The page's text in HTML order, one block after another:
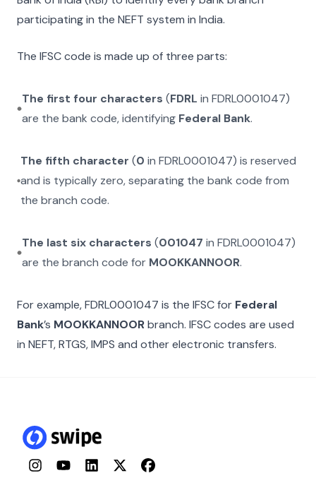
participating in the NEFT system in India.
The IFSC code is made up of three parts:
The first four characters (FDRL in FDRL0001047)
are the bank code, identifying Federal Bank.
The fifth character (0 inFDRL0001047) is reserved
and is typically zero, separating the bank code from
the branch code.
The last six characters (001047 in FDRL0001047)
are the branch code for MOOKKANNOOR.
For example,FDRL0001047 is the IFSC for Federal
Bank’s MOOKKANNOORbranch. IFSC codes are used
in NEFT, RTGS, IMPS and other electronic transfers.
InstagramYouTubeLinkedInTwitterFacebook